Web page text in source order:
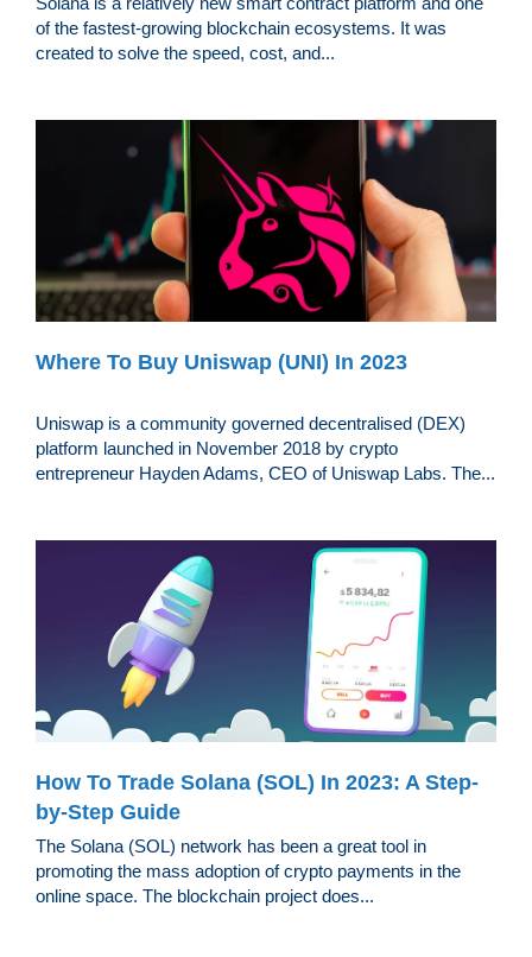
of the fastest-growing blockchain ecosystems. It was
created to solve the speed, cost, and...
Where To Buy Uniswap (UNI) In 2023
Uniswap is a community governed decentralised (DEX)
platform launched in November 2018 by crypto
entrepreneur Hayden Adams, CEO of Uniswap Labs. The...
How To Trade Solana (SOL) In 2023: A Step-
by-Step Guide
The Solana (SOL) network has been a great tool in
promoting the mass adoption of crypto payments in the
online space. The blockchain project does...